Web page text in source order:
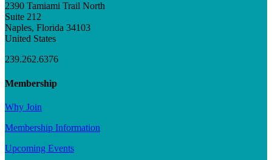
2390 Tamiami Trail North
Suite 212
Naples, Florida 34103
United States
239.262.6376
Membership
Why Join
Membership Information
Upcoming Events